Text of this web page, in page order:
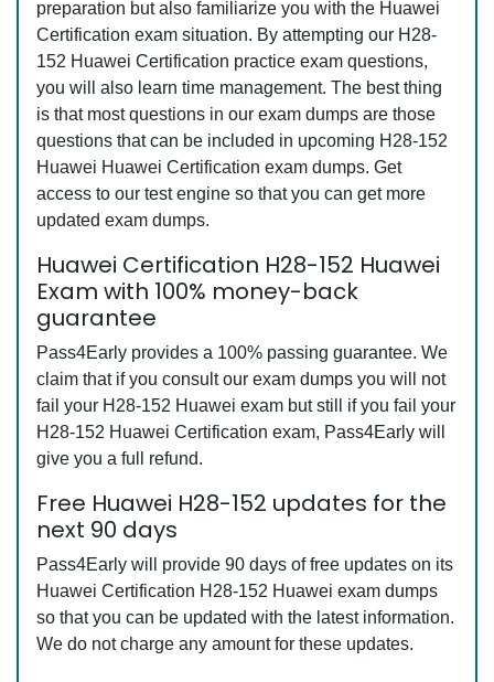
preparation but also familiarize you with the Huawei
Certification exam situation. By attempting our H28-
152 Huawei Certification practice exam questions,
you will also learn time management. The best thing
is that most questions in our exam dumps are those
questions that can be included in upcoming H28-152
Huawei Huawei Certification exam dumps. Get
access to our test engine so that you can get more
updated exam dumps.
Huawei Certification H28-152 Huawei
Exam with 100% money-back
guarantee
Pass4Early provides a 100% passing guarantee. We
claim that if you consult our exam dumps you will not
fail your H28-152 Huawei exam but still if you fail your
H28-152 Huawei Certification exam, Pass4Early will
give you a full refund.
Free Huawei H28-152 updates for the
next 90 days
Pass4Early will provide 90 days of free updates on its
Huawei Certification H28-152 Huawei exam dumps
so that you can be updated with the latest information.
We do not charge any amount for these updates.